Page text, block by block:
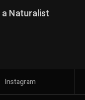
a Naturalist
Instagram